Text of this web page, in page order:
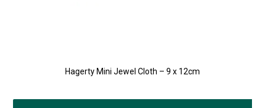
Hagerty Mini Jewel Cloth – 9 x 12cm